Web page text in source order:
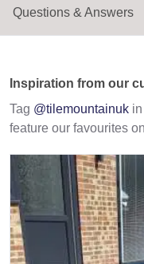
Inspiration from our
Tag @tilemountainuk
feature our favourites
Questions & Answers